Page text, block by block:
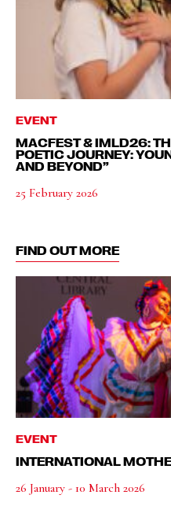
EVENT
MACFEST & IMLD26:
POETIC JOURNEY:
AND BEYOND”
25 February 2026
FIND OUT MORE
EVENT
INTERNATIONAL
26 January - 10 March 2026